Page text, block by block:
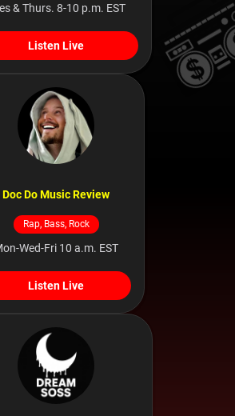
& Thurs. 8-10 p.m. EST
Listen Live
Doc Do Music Review
Rap, Bass, Rock
Wed-Fri 10 a.m. EST
Listen Live